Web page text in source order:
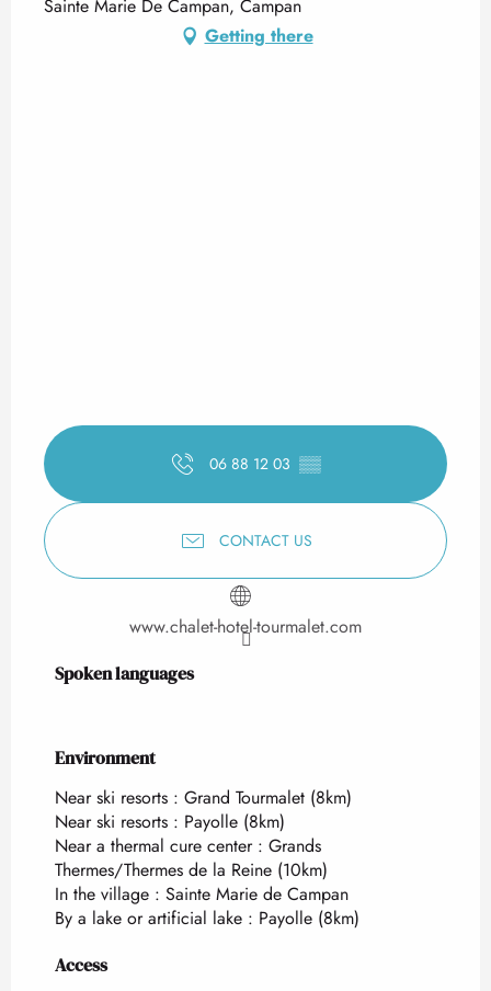
Sainte Marie De Campan, Campan
Getting there
06 88 12 03 ▒▒
CONTACT US
www.chalet-hotel-tourmalet.com
Spoken languages
Spoken languages
Environment
Environment
Near ski resorts : Grand Tourmalet (8km)
Near ski resorts : Payolle (8km)
Near a thermal cure center : Grands
Thermes/Thermes de la Reine (10km)
In the village : Sainte Marie de Campan
By a lake or artificial lake : Payolle (8km)
Access
Access